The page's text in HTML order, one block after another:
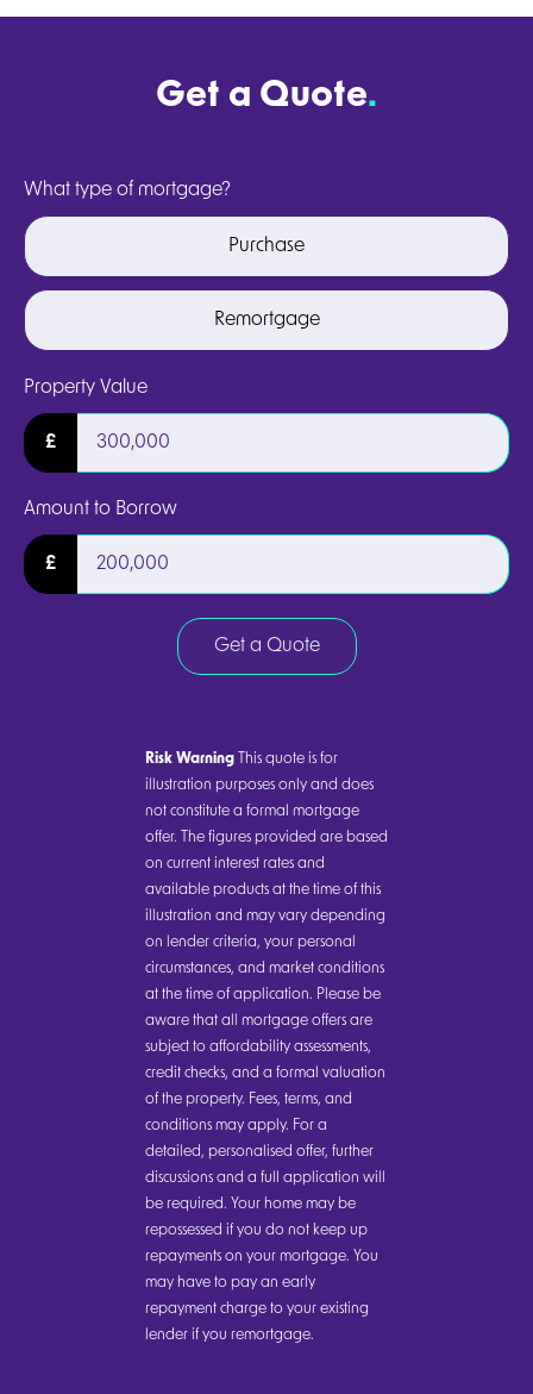
Get a Quote.
What type of mortgage?
Purchase
Remortgage
Property Value
£
Amount to Borrow
£
Get a Quote
Risk Warning This quote is for
illustration purposes only and does
not constitute a formal mortgage
offer. The figures provided are based
on current interest rates and
available products at the time of this
illustration and may vary depending
on lender criteria, your personal
circumstances, and market conditions
at the time of application. Please be
aware that all mortgage offers are
subject to affordability assessments,
credit checks, and a formal valuation
of the property. Fees, terms, and
conditions may apply. For a
detailed, personalised offer, further
discussions and a full application will
be required. Your home may be
repossessed if you do not keep up
repayments on your mortgage. You
may have to pay an early
repayment charge to your existing
lender if you remortgage.